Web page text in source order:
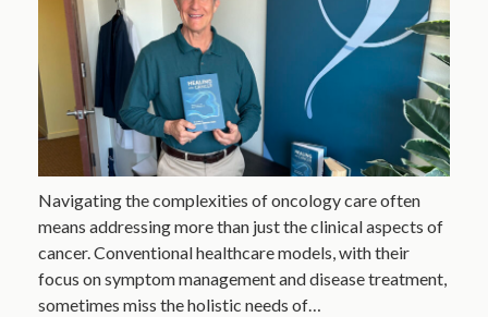
Navigating the complexities of oncology care often
means addressing more than just the clinical aspects of
cancer. Conventional healthcare models, with their
focus on symptom management and disease treatment,
sometimes miss the holistic needs of…